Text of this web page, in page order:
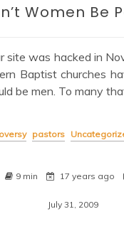
Women Be
site was hacked in
Baptist churches
be men. To many
pastors
9 min 17 years ago
July 31, 2009